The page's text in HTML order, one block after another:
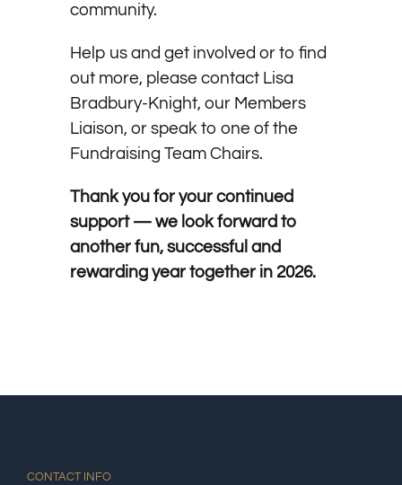
community.
Help us and get involved or to find
out more, please contact Lisa
Bradbury-Knight, our Members
Liaison, or speak to one of the
Fundraising Team Chairs.
Thank you for your continued
support — we look forward to
another fun, successful and
rewarding year together in 2026.
CONTACT INFO